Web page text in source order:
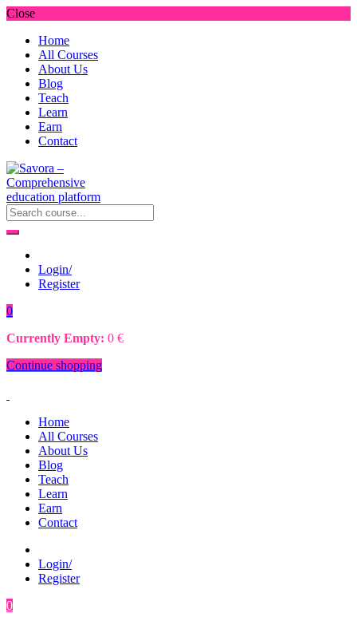
Close
Home
All Courses
About Us
Blog
Teach
Learn
Earn
Contact
Login/
Register
0
Currently Empty: 0 €
Continue shopping
Home
All Courses
About Us
Blog
Teach
Learn
Earn
Contact
Login/
Register
0